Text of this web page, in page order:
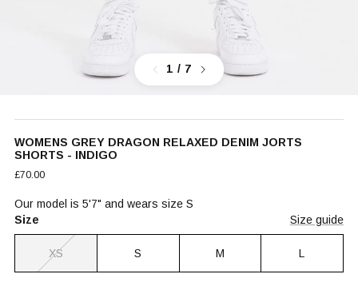
Previous
1 / 7 Next
WOMENS GREY DRAGON RELAXED DENIM JORTS
SHORTS - INDIGO
£70.00
Our model is 5'7" and wears size S
Size
Size guide
XS S M L